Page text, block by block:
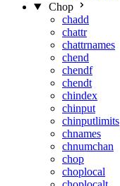
Chop
chadd
chattr
chattrnames
chend
chendf
chendt
chindex
chinput
chinputlimits
chnames
chnumchan
chop
choplocal